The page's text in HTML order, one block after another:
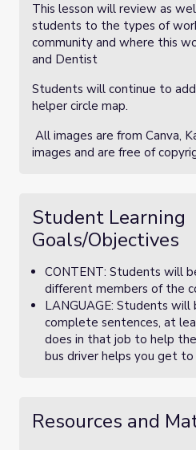
This lesson will review as
students to the types of
community and where this
and Dentist
Students will continue to
helper circle map.
All images are from Canva,
images and are free of
Student Learning
Goals/Objectives
CONTENT: Students will
different members of the
LANGUAGE: Students
complete sentences, at
does in that job to help
bus driver helps you get to
Resources and